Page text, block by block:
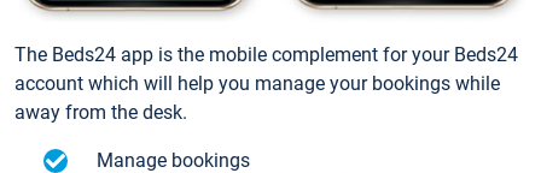
The Beds24 app is the mobile complement for your Beds24
account which will help you manage your bookings while
away from the desk.
Manage bookings